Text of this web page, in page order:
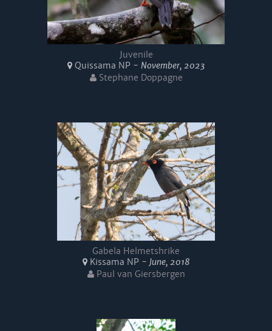
Juvenile
Quissama NP - November, 2023
Stephane Doppagne
Gabela Helmetshrike
Kissama NP - June, 2018
Paul van Giersbergen